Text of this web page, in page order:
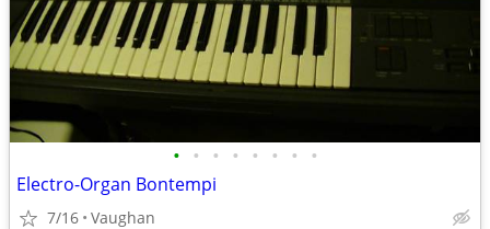
• • • • • • • •
Electro-Organ Bontempi
7/16 Vaughan